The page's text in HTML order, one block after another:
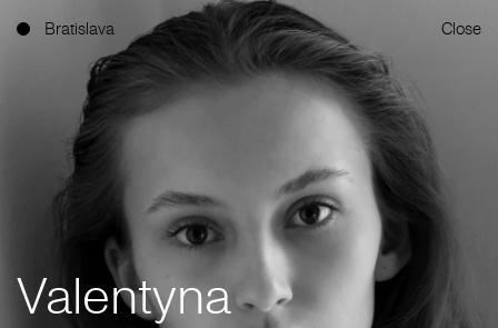
Bratislava Close
Valentyna